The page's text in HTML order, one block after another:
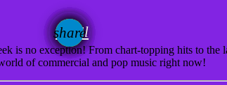
share
email
is no exception! From chart-topping hits to
of commercial and pop music right now!